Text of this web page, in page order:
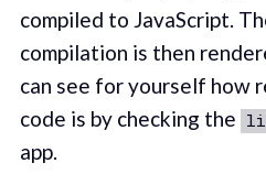
compiled to JavaScript.
compilation is then
can see for yourself how
code is by checking the
app.